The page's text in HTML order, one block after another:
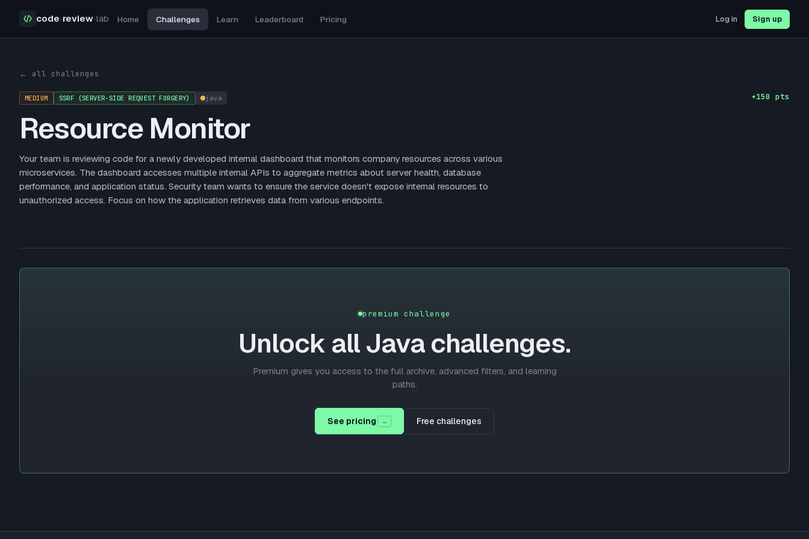
code·review·lab Home Challenges Learn Leaderboard Pricing Log in Sign up
← all challenges
MEDIUM SSRF (SERVER-SIDE REQUEST FORGERY) java
Resource Monitor
Your team is reviewing code for a newly developed internal dashboard that monitors company resources across various
microservices. The dashboard accesses multiple internal APIs to aggregate metrics about server health, database
performance, and application status. Security team wants to ensure the service doesn't expose internal resources to
unauthorized access. Focus on how the application retrieves data from various endpoints.
+150 pts
premium challenge
Unlock allJavachallenges.
Premium gives you access to the full archive, advanced filters, and learning
paths.
See pricing → Free challenges